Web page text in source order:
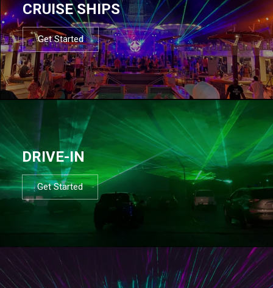
CRUISE SHIPS
Get Started
DRIVE-IN
Get Started